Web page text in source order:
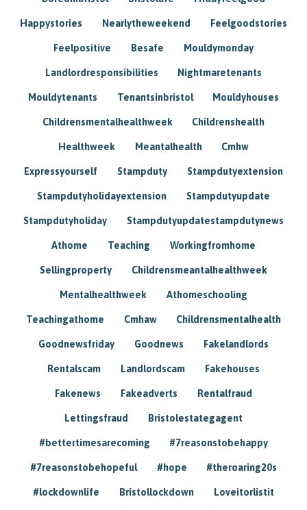
Happystories Nearlytheweekend Feelgoodstories
Feelpositive Besafe Mouldymonday
Landlordresponsibilities Nightmaretenants
Mouldytenants Tenantsinbristol Mouldyhouses
Childrensmentalhealthweek Childrenshealth
Healthweek Meantalhealth Cmhw
Expressyourself Stampduty Stampdutyextension
Stampdutyholidayextension Stampdutyupdate
Stampdutyholiday Stampdutyupdatestampdutynews
Athome Teaching Workingfromhome
Sellingproperty Childrensmeantalhealthweek
Mentalhealthweek Athomeschooling
Teachingathome Cmhaw Childrensmentalhealth
Goodnewsfriday Goodnews Fakelandlords
Rentalscam Landlordscam Fakehouses
Fakenews Fakeadverts Rentalfraud
Lettingsfraud Bristolestategagent
#bettertimesarecoming #7reasonstobehappy
#7reasonstobehopeful #hope #theroaring20s
#lockdownlife Bristollockdown Loveitorlistit